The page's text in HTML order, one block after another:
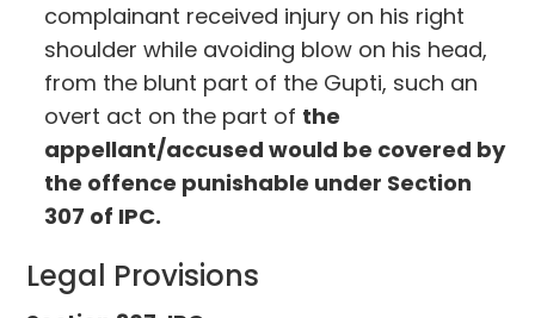
complainant received injury on his right
shoulder while avoiding blow on his head,
from the blunt part of the Gupti, such an
overt act on the part of the
appellant/accused would be covered by
the offence punishable under Section
307 of IPC.
Legal Provisions